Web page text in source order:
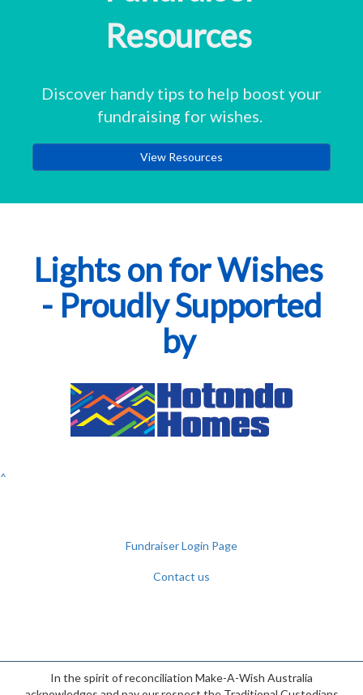
Resources
Discover handy tips to help boost your
fundraising for wishes.
View Resources
Lights on for Wishes
- Proudly Supported
by
^
Fundraiser Login Page
Contact us
{logo}
In the spirit of reconciliation Make-A-Wish Australia